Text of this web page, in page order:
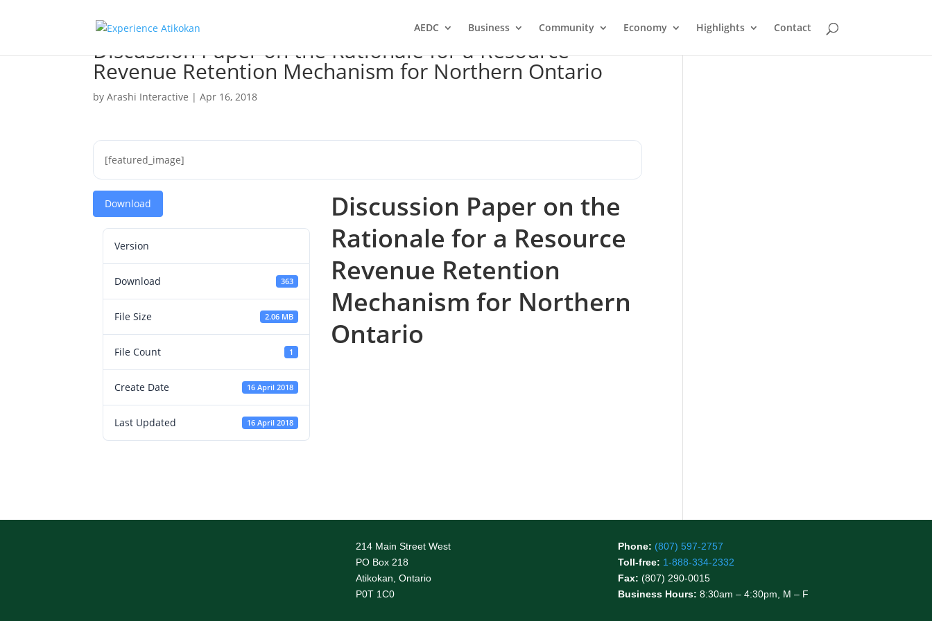
AEDC Business Community Economy Highlights Contact
Discussion Paper on the Rationale for a Resource
Revenue Retention Mechanism for Northern Ontario
byArashi Interactive |Apr 16, 2018
[featured_image]
Download
Version
Download 363
File Size 2.06 MB
File Count 1
Create Date 16 April 2018
Last Updated 16 April 2018
Discussion Paper on the
Rationale for a Resource
Revenue Retention
Mechanism for Northern
Ontario
214 Main Street West
PO Box 218
Atikokan, Ontario
P0T 1C0
Phone: (807) 597-2757
Toll-free: 1-888-334-2332
Fax: (807) 290-0015
Business Hours: 8:30am – 4:30pm, M – F